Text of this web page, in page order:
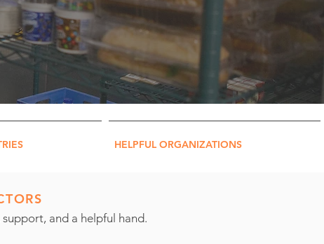
HELPFUL ORGANIZATIONS
and a helpful hand.